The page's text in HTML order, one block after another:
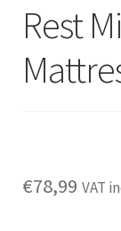
Rest
€78,99 VAT